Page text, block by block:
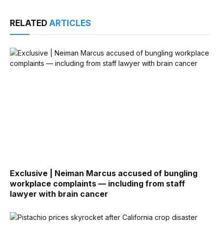
RELATED ARTICLES
Exclusive | Neiman Marcus accused of bungling
workplace complaints — including from staff
lawyer with brain cancer